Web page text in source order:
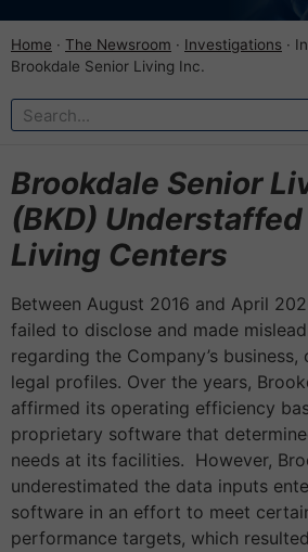
Home · The Newsroom · Investigations ·
Brookdale Senior Living Inc.
Brookdale Senior
(BKD)
Living Centers
Between August 2016 and April
failed to disclose and made
regarding the Company’s business,
legal profiles. Over the years,
affirmed its operating efficiency
proprietary software that
needs at its facilities. However,
underestimated the data inputs
software in an effort to meet
performance targets, which